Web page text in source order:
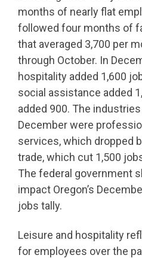
months of nearly flat
followed four months of
that averaged 3,700 per
through October. In
hospitality added 1,600
social assistance added
added 900. The
December were
services, which dropped
trade, which cut 1,500
The federal government
impact Oregon’s
jobs tally.
Leisure and hospitality
for employees over the